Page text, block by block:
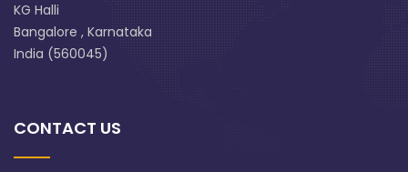
KG Halli
Bangalore , Karnataka
India (560045)
CONTACT US